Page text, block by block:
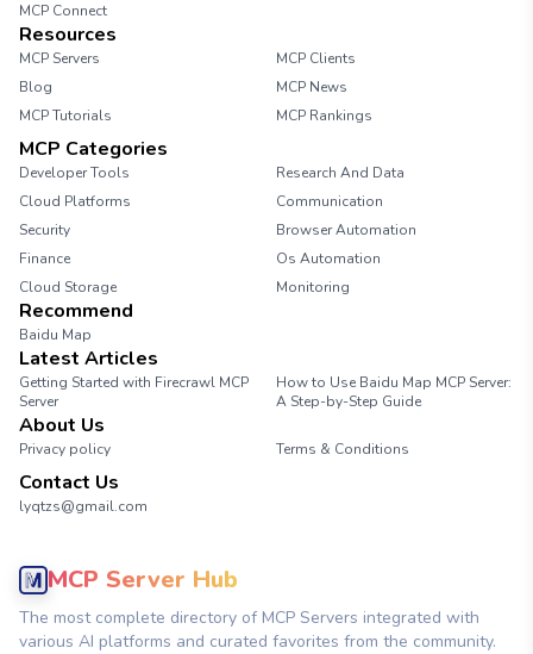
MCP Connect
Resources
MCP Servers
MCP Clients
Blog
MCP News
MCP Tutorials
MCP Rankings
MCP Categories
Developer Tools
Research And Data
Cloud Platforms
Communication
Security
Browser Automation
Finance
Os Automation
Cloud Storage
Monitoring
Recommend
Baidu Map
Latest Articles
Getting Started with Firecrawl MCP
Server
How to Use Baidu Map MCP Server:
A Step-by-Step Guide
About Us
Privacy policy Terms & Conditions
Contact Us
lyqtzs@gmail.com
MCP Server Hub
The most complete directory of MCP Servers integrated with
various AI platforms and curated favorites from the community.